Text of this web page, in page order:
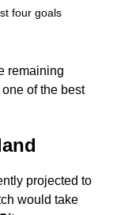
four goals
remaining
of the best
projected to
would take